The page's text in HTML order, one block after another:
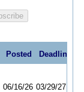
Posted
Deadline
06/16/26 03/29/27